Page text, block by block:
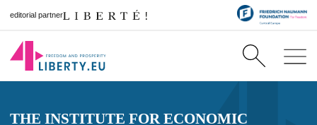
editorial partner
THE INSTITUTE FOR ECONOMIC